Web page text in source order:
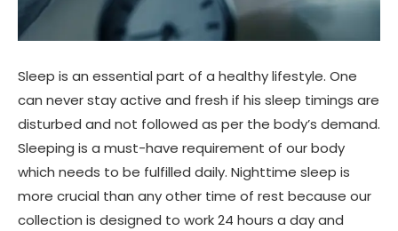
Sleep is an essential part of a healthy lifestyle. One
can never stay active and fresh if his sleep timings are
disturbed and not followed as per the body’s demand.
Sleeping is a must-have requirement of our body
which needs to be fulfilled daily. Nighttime sleep is
more crucial than any other time of rest because our
collection is designed to work 24 hours a day and